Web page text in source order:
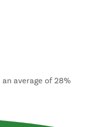
an average of 28%